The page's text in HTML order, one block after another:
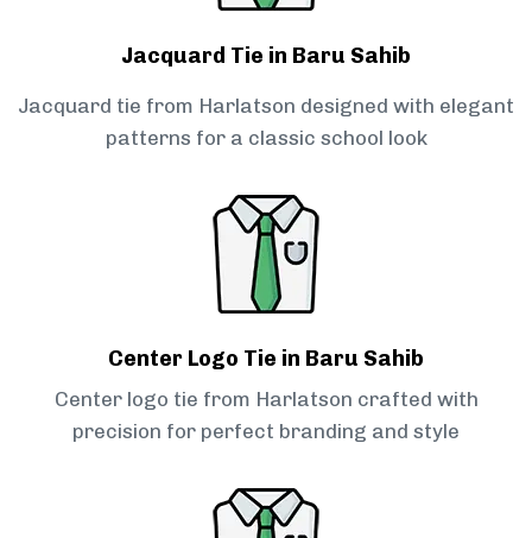
Jacquard Tie in Baru Sahib
Jacquard tie from Harlatson designed with elegant
patterns for a classic school look
Center Logo Tie in Baru Sahib
Center logo tie from Harlatson crafted with
precision for perfect branding and style